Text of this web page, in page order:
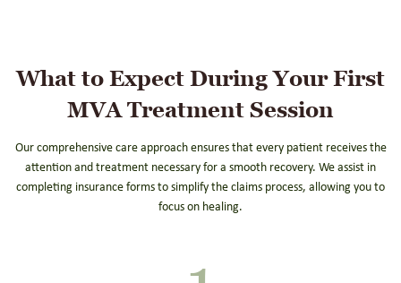
What to Expect During Your First
MVA Treatment Session
Our comprehensive care approach ensures that every patient receives the
attention and treatment necessary for a smooth recovery. We assist in
completing insurance forms to simplify the claims process, allowing you to
focus on healing.